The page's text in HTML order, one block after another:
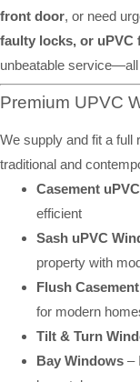
front door, or need
faulty locks, or uPVC
unbeatable service—all
Premium UPVC
We supply and fit a full
traditional and
Casement
efficient
Sash uPVC
property with
Flush
for modern
Tilt & Turn
Bay Windows –